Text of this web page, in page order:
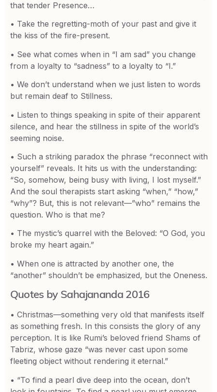
that tender Presence…
• Take the regretting-moth of your past and give it
the kiss of the fire-present.
• See what comes when in “I am sad” you change
from a loyalty to “sadness” to a loyalty to “I.”
• We don’t understand when we just listen to words
but remain deaf to Stillness.
• Listen to things speaking in spite of their apparent
silence, and hear the stillness in spite of the world’s
seeming noise.
• Such a striking paradox the phrase “reconnect with
yourself” reveals. It hits us with the understanding:
“So, somehow, being busy with living, I lost myself.”
And the soul therapists start asking “when,” “how,”
“why”? But, this is not relevant—”who” remains the
question. Who is that me?
• The mystic’s quarrel with the Beloved: “O God, you
broke my heart again.”
• When one is attracted by another one, the
“another” shouldn’t be emphasized, but the Oneness.
Quotes by Sahajananda 2016
• Christmas—something very old that manifests itself
as something fresh. In this consists the glory of any
perception. It is like Rumi’s beloved friend Shams of
Tabriz, whose gaze “was never cast upon some
fleeting object without rendering it eternal.”
• “To find a pearl dive deep into the ocean, don’t